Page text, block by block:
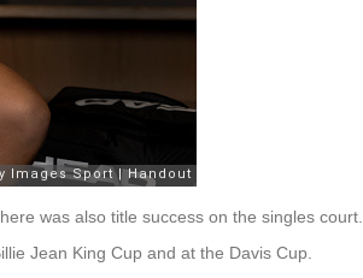
was also title success on the singles court.
Jean King Cup and at the Davis Cup.